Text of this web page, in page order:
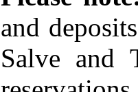
and
Salve and